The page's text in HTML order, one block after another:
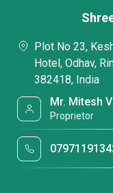
Plot No 23,
Hotel, Odhav,
382418, India
Mr. Mitesh
Proprietor